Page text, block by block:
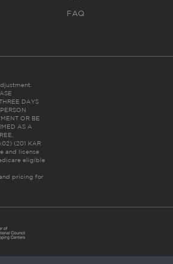
FAQ
DAYS
OR BE
AS A
(201 KAR
and license
eligible
pricing for